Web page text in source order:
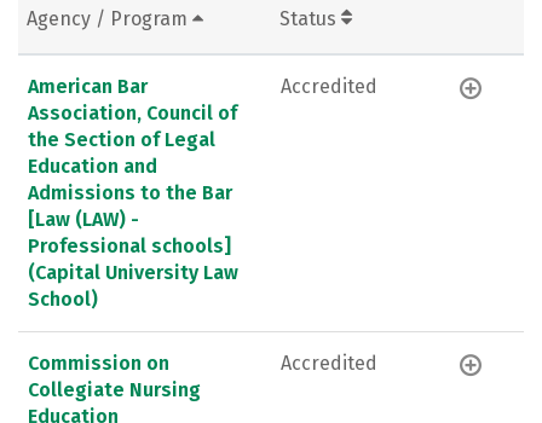
Agency / Program Status
American Bar
Association, Council of
the Section of Legal
Education and
Admissions to the Bar
[Law (LAW) -
Professional schools]
(Capital University Law
School)
Accredited
Commission on
Collegiate Nursing
Education
Accredited